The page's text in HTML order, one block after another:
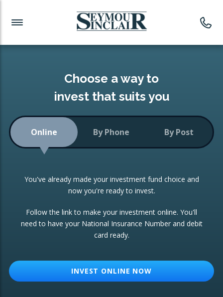
Investment News
Readymade Portfolios
Low-Cost Index Tracking
Portfolio
Investment Trust
ETF Growth Portfolio
Investment Funds
CONSOLIDATING INVESTMENTS:
ISA Transfers
Re-registration
Change of Agent
Choose a way to
invest that suits you
Online By Phone By Post
You've already made your investment fund choice and
now you're ready to invest.
Follow the link to make your investment online. You'll
need to have your National Insurance Number and debit
card ready.
INVEST ONLINE NOW